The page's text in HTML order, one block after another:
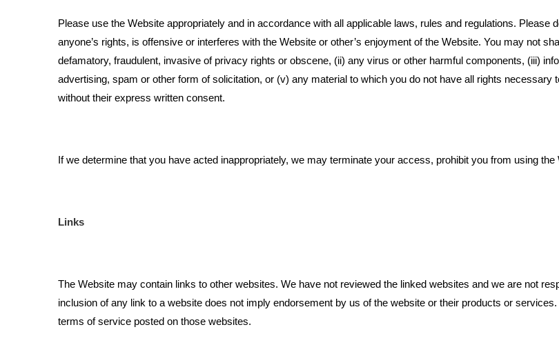
Please use the Website appropriately and in accordance with all applicable laws, rules and regulations.
anyone’s rights, is offensive or interferes with the Website or other’s enjoyment of the Website. You may not
defamatory, fraudulent, invasive of privacy rights or obscene, (ii) any virus or other harmful components, (iii)
advertising, spam or other form of solicitation, or (v) any material to which you do not have all rights
without their express written consent.
If we determine that you have acted inappropriately, we may terminate your access, prohibit you from using
Links
The Website may contain links to other websites. We have not reviewed the linked websites and we are not
inclusion of any link to a website does not imply endorsement by us of the website or their products or
terms of service posted on those websites.